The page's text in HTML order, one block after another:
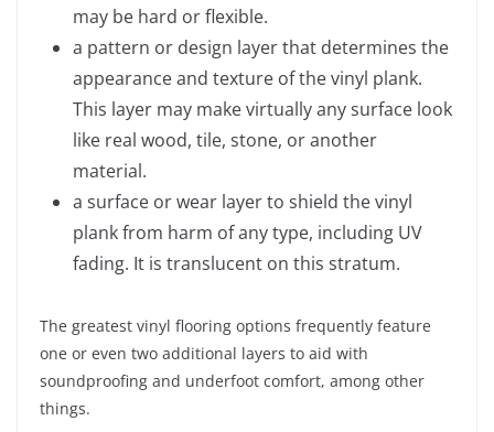
may be hard or flexible.
a pattern or design layer that determines the
appearance and texture of the vinyl plank.
This layer may make virtually any surface look
like real wood, tile, stone, or another
material.
a surface or wear layer to shield the vinyl
plank from harm of any type, including UV
fading. It is translucent on this stratum.
The greatest vinyl flooring options frequently feature
one or even two additional layers to aid with
soundproofing and underfoot comfort, among other
things.